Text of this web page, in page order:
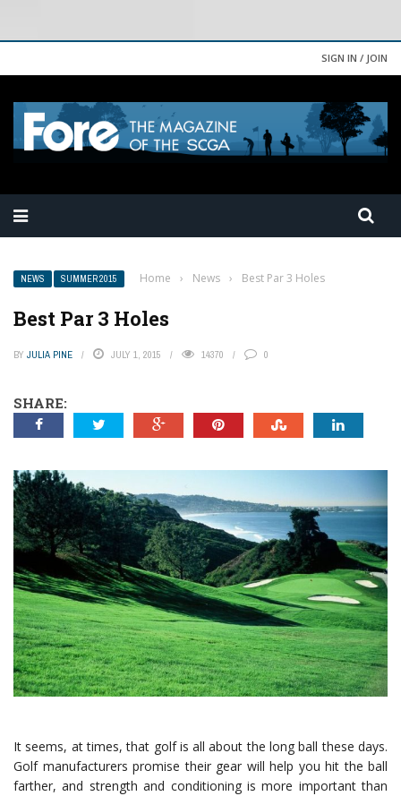
SIGN IN / JOIN
NEWS SUMMER 2015 Home › News › Best Par 3 Holes
Best Par 3 Holes
BY JULIA PINE JULY 1, 2015 14370 0
SHARE:
It seems, at times, that golf is all about the long ball these days.
Golf manufacturers promise their gear will help you hit the ball
farther, and strength and conditioning is more important than